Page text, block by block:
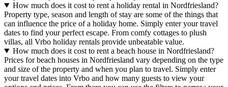
How much does it cost to rent a holiday rental in Nordfriesland?
Property type, season and length of stay are some of the things that
can influence the price of a holiday home. Simply enter your travel
dates to find your perfect escape. From comfy cottages to plush
villas, all Vrbo holiday rentals provide unbeatable value.
How much does it cost to rent a beach house in Nordfriesland?
Prices for beach houses in Nordfriesland vary depending on the type
and size of the property and when you plan to travel. Simply enter
your travel dates into Vrbo and how many guests to view your